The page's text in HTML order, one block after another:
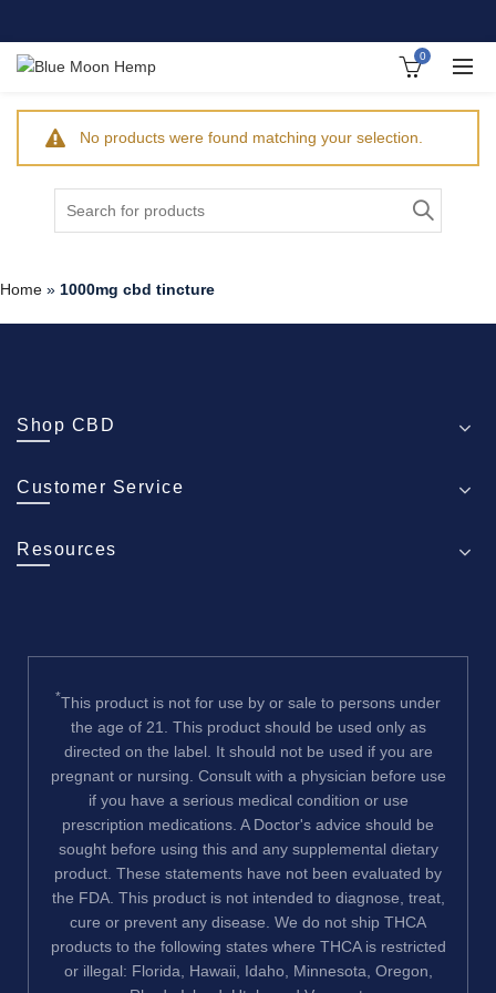
0
No products were found matching your selection.
Home » 1000mg cbd tincture
Shop CBD
Customer Service
Resources
*This product is not for use by or sale to persons under
the age of 21. This product should be used only as
directed on the label. It should not be used if you are
pregnant or nursing. Consult with a physician before use
if you have a serious medical condition or use
prescription medications. A Doctor's advice should be
sought before using this and any supplemental dietary
product. These statements have not been evaluated by
the FDA. This product is not intended to diagnose, treat,
cure or prevent any disease. We do not ship THCA
products to the following states where THCA is restricted
or illegal: Florida, Hawaii, Idaho, Minnesota, Oregon,